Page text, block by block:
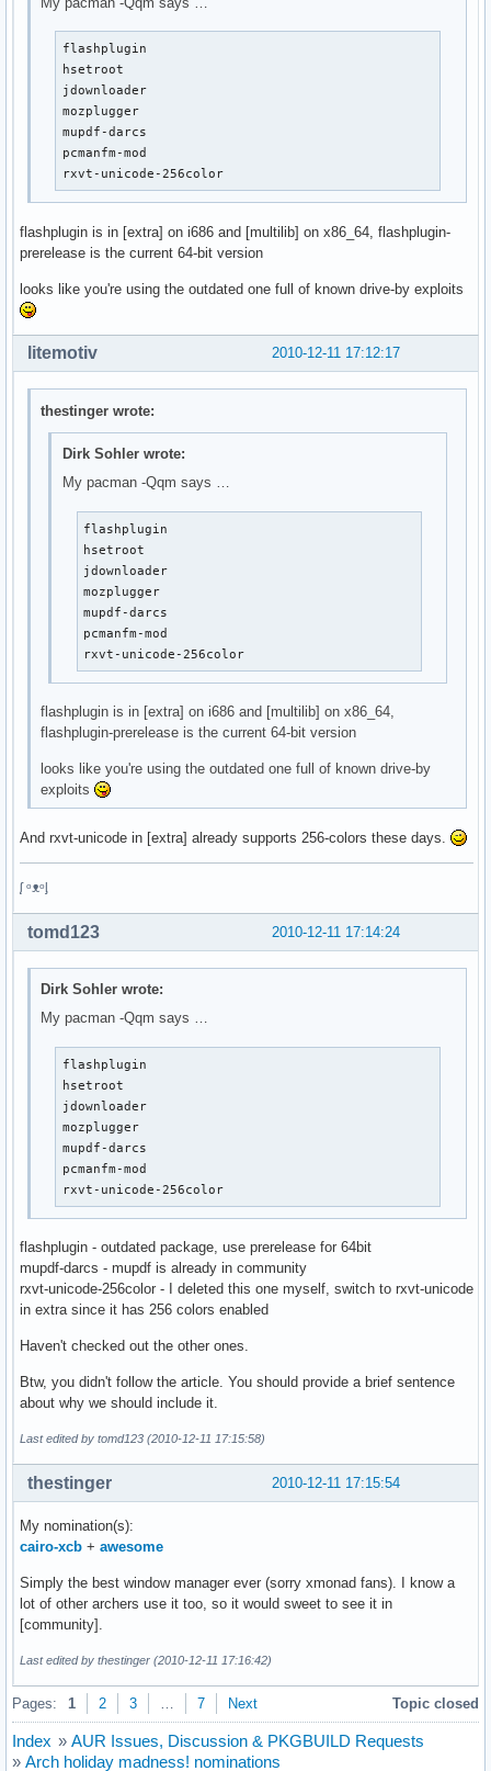
flashplugin
hsetroot
jdownloader
mozplugger
mupdf-darcs
pcmanfm-mod
rxvt-unicode-256color
flashplugin is in [extra] on i686 and [multilib] on x86_64, flashplugin-
prerelease is the current 64-bit version
looks like you're using the outdated one full of known drive-by exploits
2010-12-11 17:12:17
litemotiv
thestinger wrote:
Dirk Sohler wrote:
My pacman -Qqm says …
flashplugin
hsetroot
jdownloader
mozplugger
mupdf-darcs
pcmanfm-mod
rxvt-unicode-256color
flashplugin is in [extra] on i686 and [multilib] on x86_64,
flashplugin-prerelease is the current 64-bit version
looks like you're using the outdated one full of known drive-by
exploits
And rxvt-unicode in [extra] already supports 256-colors these days.
ᶘ ᵒᴥᵒᶅ
2010-12-11 17:14:24
tomd123
Dirk Sohler wrote:
My pacman -Qqm says …
flashplugin
hsetroot
jdownloader
mozplugger
mupdf-darcs
pcmanfm-mod
rxvt-unicode-256color
flashplugin - outdated package, use prerelease for 64bit
mupdf-darcs - mupdf is already in community
rxvt-unicode-256color - I deleted this one myself, switch to rxvt-unicode
in extra since it has 256 colors enabled
Haven't checked out the other ones.
Btw, you didn't follow the article. You should provide a brief sentence
about why we should include it.
Last edited by tomd123 (2010-12-11 17:15:58)
2010-12-11 17:15:54
thestinger
My nomination(s):
cairo-xcb + awesome
Simply the best window manager ever (sorry xmonad fans). I know a
lot of other archers use it too, so it would sweet to see it in
[community].
Last edited by thestinger (2010-12-11 17:16:42)
Pages: 1 2 3 … 7 Next Topic closed
Index » AUR Issues, Discussion & PKGBUILD Requests
» Arch holiday madness! nominations